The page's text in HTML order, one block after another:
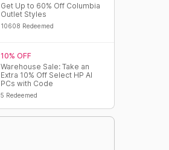
Get Up to 60% Off Columbia
Outlet Styles
10608 Redeemed
10% OFF
Warehouse Sale: Take an
Extra 10% Off Select HP AI
PCs with Code
5 Redeemed